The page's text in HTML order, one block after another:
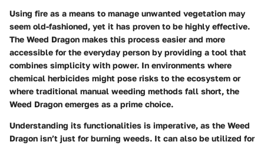
Using fire as a means to manage unwanted vegetation may
seem old-fashioned, yet it has proven to be highly effective.
The Weed Dragon makes this process easier and more
accessible for the everyday person by providing a tool that
combines simplicity with power. In environments where
chemical herbicides might pose risks to the ecosystem or
where traditional manual weeding methods fall short, the
Weed Dragon emerges as a prime choice.
Understanding its functionalities is imperative, as the Weed
Dragon isn’t just for burning weeds. It can also be utilized for